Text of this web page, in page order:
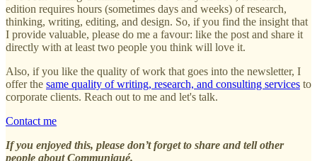
edition requires hours (sometimes days and weeks) of research,
thinking, writing, editing, and design. So, if you find the insight that
I provide valuable, please do me a favour: like the post and share it
directly with at least two people you think will love it.
Also, if you like the quality of work that goes into the newsletter, I
offer the same quality of writing, research, and consulting services to
corporate clients. Reach out to me and let's talk.
Contact me
If you enjoyed this, please don’t forget to share and tell other
people about Communiqué.